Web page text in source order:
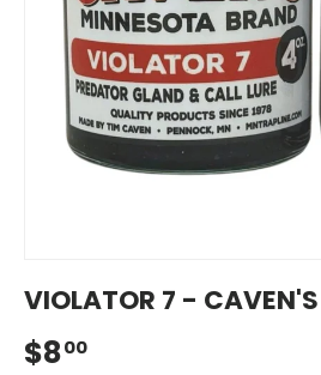
VIOLATOR 7 - CAVEN'S
$800